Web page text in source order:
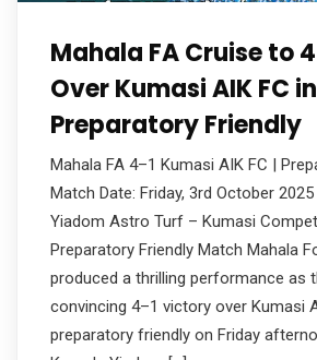
Mahala FA Cruise to
Over Kumasi AIK FC in
Preparatory Friendly
Mahala FA 4–1 Kumasi AIK FC |
Match Date: Friday, 3rd October
Yiadom Astro Turf – Kumasi
Preparatory Friendly Match Mahala
produced a thrilling performance as
convincing 4–1 victory over Kumasi
preparatory friendly on Friday